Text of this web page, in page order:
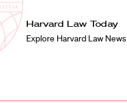
Harvard
Law
School
Shield
Harvard Law Today
Explore Harvard Law News